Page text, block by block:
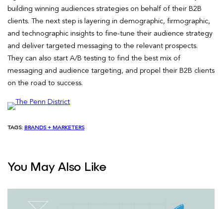
building winning audiences strategies on behalf of their B2B
clients. The next step is layering in demographic, firmographic,
and technographic insights to fine-tune their audience strategy
and deliver targeted messaging to the relevant prospects.
They can also start A/B testing to find the best mix of
messaging and audience targeting, and propel their B2B clients
on the road to success.
TAGS: BRANDS + MARKETERS
You May Also Like